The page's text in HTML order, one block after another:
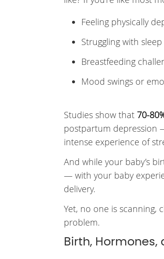
Feeling physically
Struggling with
Breastfeeding
Mood swings or
Studies show that 70-
postpartum depression
intense experience of
And while your baby’s
— with your baby
delivery.
Yet, no one is scanning,
problem.
Birth, Hormones,